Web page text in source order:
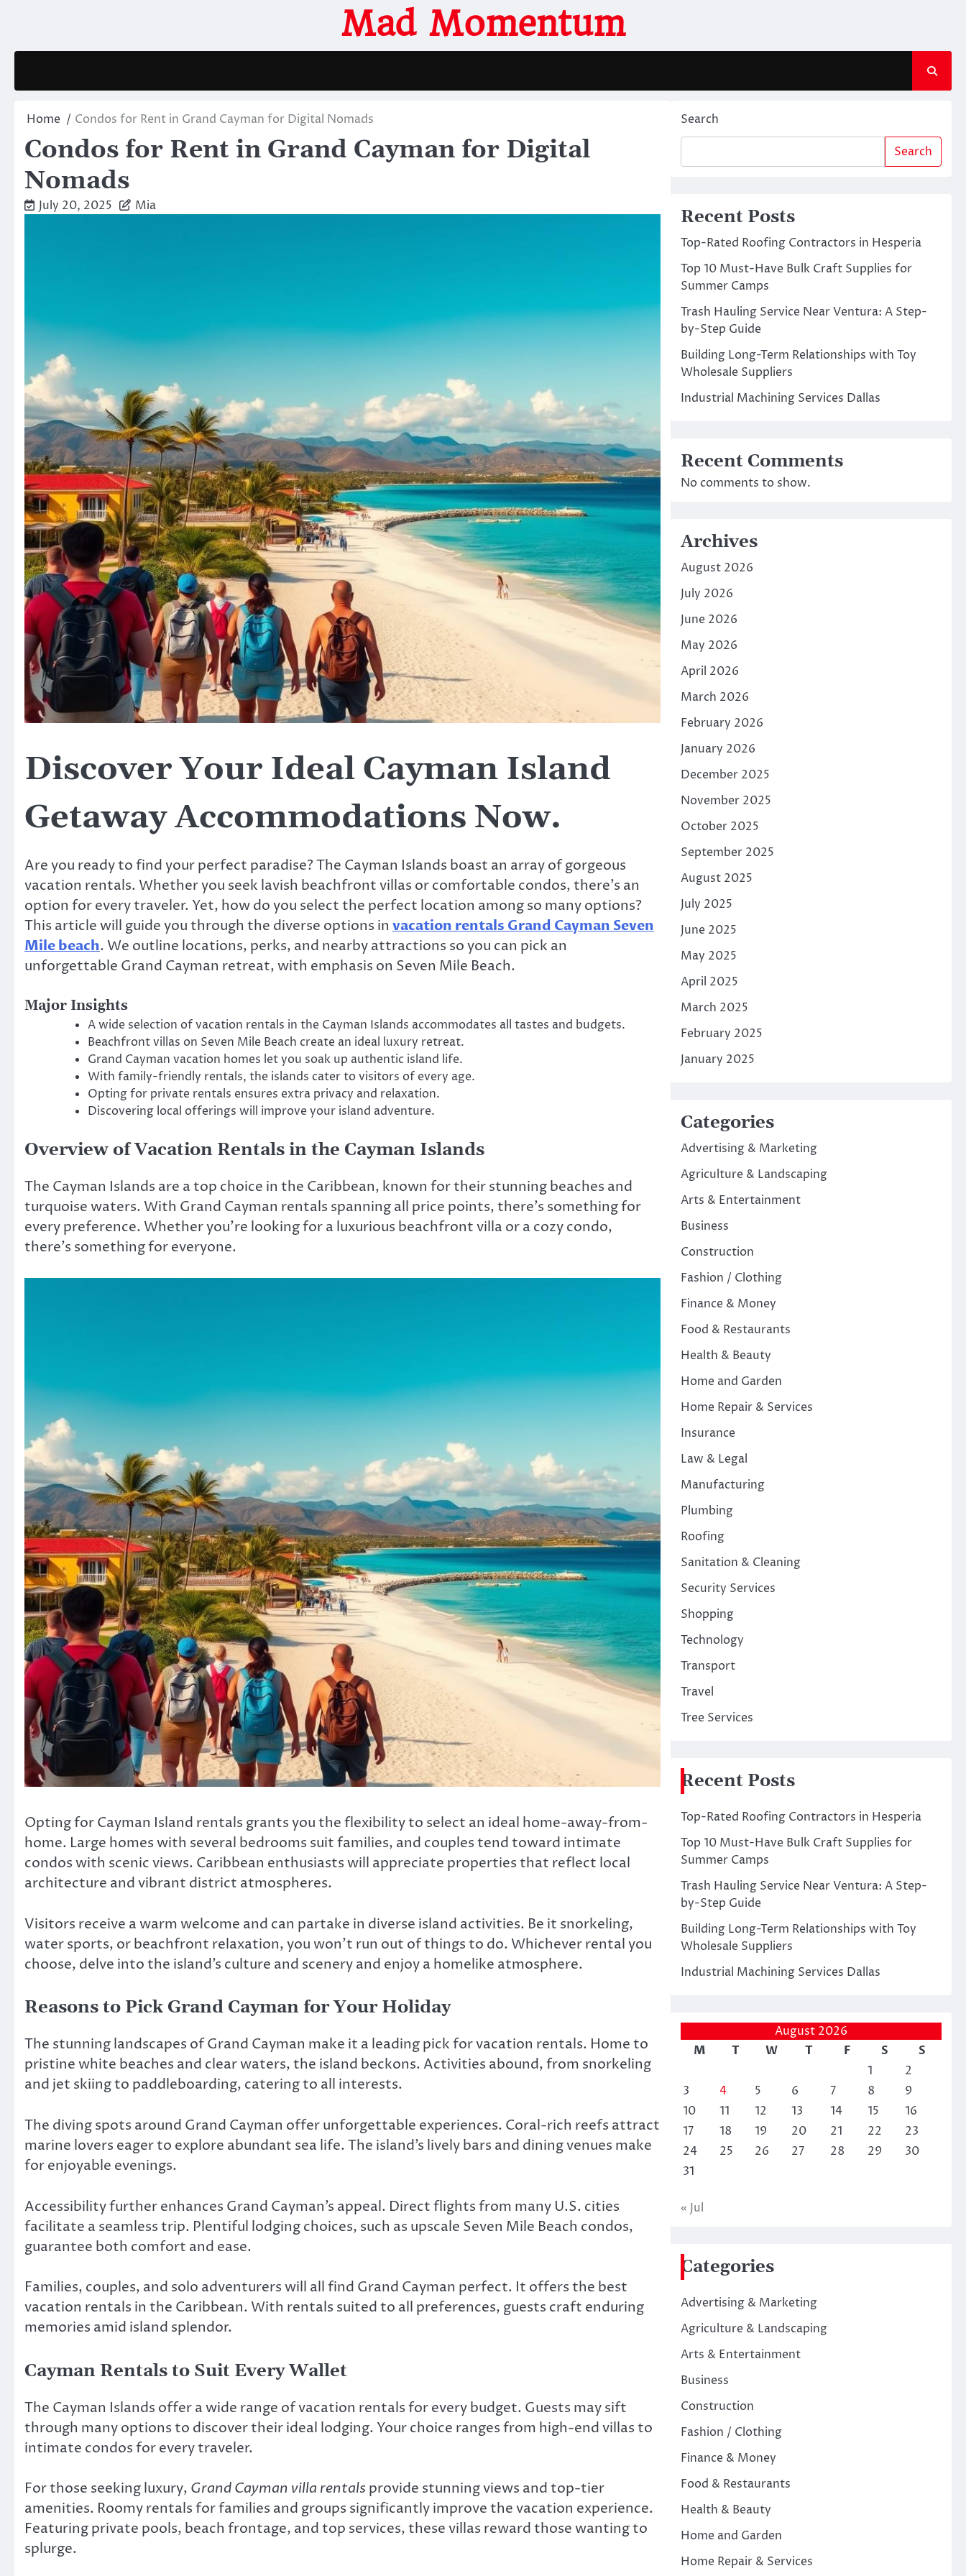
Mad Momentum
Home Condos for Rent in Grand Cayman for Digital Nomads
Condos for Rent in Grand Cayman for Digital
Nomads
July 20, 2025 Mia
Discover Your Ideal Cayman Island
Getaway Accommodations Now.
Are you ready to find your perfect paradise? The Cayman Islands boast an array of gorgeous
vacation rentals. Whether you seek lavish beachfront villas or comfortable condos, there’s an
option for every traveler. Yet, how do you select the perfect location among so many options?
This article will guide you through the diverse options in vacation rentals Grand Cayman Seven
Mile beach. We outline locations, perks, and nearby attractions so you can pick an
unforgettable Grand Cayman retreat, with emphasis on Seven Mile Beach.
Major Insights
A wide selection of vacation rentals in the Cayman Islands accommodates all tastes and budgets.
Beachfront villas on Seven Mile Beach create an ideal luxury retreat.
Grand Cayman vacation homes let you soak up authentic island life.
With family-friendly rentals, the islands cater to visitors of every age.
Opting for private rentals ensures extra privacy and relaxation.
Discovering local offerings will improve your island adventure.
Overview of Vacation Rentals in the Cayman Islands
The Cayman Islands are a top choice in the Caribbean, known for their stunning beaches and
turquoise waters. With Grand Cayman rentals spanning all price points, there’s something for
every preference. Whether you’re looking for a luxurious beachfront villa or a cozy condo,
there’s something for everyone.
Opting for Cayman Island rentals grants you the flexibility to select an ideal home-away-from-
home. Large homes with several bedrooms suit families, and couples tend toward intimate
condos with scenic views. Caribbean enthusiasts will appreciate properties that reflect local
architecture and vibrant district atmospheres.
Visitors receive a warm welcome and can partake in diverse island activities. Be it snorkeling,
water sports, or beachfront relaxation, you won’t run out of things to do. Whichever rental you
choose, delve into the island’s culture and scenery and enjoy a homelike atmosphere.
Reasons to Pick Grand Cayman for Your Holiday
The stunning landscapes of Grand Cayman make it a leading pick for vacation rentals. Home to
pristine white beaches and clear waters, the island beckons. Activities abound, from snorkeling
and jet skiing to paddleboarding, catering to all interests.
The diving spots around Grand Cayman offer unforgettable experiences. Coral-rich reefs attract
marine lovers eager to explore abundant sea life. The island’s lively bars and dining venues make
for enjoyable evenings.
Accessibility further enhances Grand Cayman’s appeal. Direct flights from many U.S. cities
facilitate a seamless trip. Plentiful lodging choices, such as upscale Seven Mile Beach condos,
guarantee both comfort and ease.
Families, couples, and solo adventurers will all find Grand Cayman perfect. It offers the best
vacation rentals in the Caribbean. With rentals suited to all preferences, guests craft enduring
memories amid island splendor.
Cayman Rentals to Suit Every Wallet
The Cayman Islands offer a wide range of vacation rentals for every budget. Guests may sift
through many options to discover their ideal lodging. Your choice ranges from high-end villas to
intimate condos for every traveler.
For those seeking luxury, Grand Cayman villa rentals provide stunning views and top-tier
amenities. Roomy rentals for families and groups significantly improve the vacation experience.
Featuring private pools, beach frontage, and top services, these villas reward those wanting to
splurge.
Search
Search
Recent Posts
Top-Rated Roofing Contractors in Hesperia
Top 10 Must-Have Bulk Craft Supplies for
Summer Camps
Trash Hauling Service Near Ventura: A Step-
by-Step Guide
Building Long-Term Relationships with Toy
Wholesale Suppliers
Industrial Machining Services Dallas
Recent Comments
No comments to show.
Archives
August 2026
July 2026
June 2026
May 2026
April 2026
March 2026
February 2026
January 2026
December 2025
November 2025
October 2025
September 2025
August 2025
July 2025
June 2025
May 2025
April 2025
March 2025
February 2025
January 2025
Categories
Advertising & Marketing
Agriculture & Landscaping
Arts & Entertainment
Business
Construction
Fashion / Clothing
Finance & Money
Food & Restaurants
Health & Beauty
Home and Garden
Home Repair & Services
Insurance
Law & Legal
Manufacturing
Plumbing
Roofing
Sanitation & Cleaning
Security Services
Shopping
Technology
Transport
Travel
Tree Services
Recent Posts
Top-Rated Roofing Contractors in Hesperia
Top 10 Must-Have Bulk Craft Supplies for
Summer Camps
Trash Hauling Service Near Ventura: A Step-
by-Step Guide
Building Long-Term Relationships with Toy
Wholesale Suppliers
Industrial Machining Services Dallas
August 2026
M
T W T F S
S
1
2
3
4 5 6 7 8
9
10
11 12 13 14 15
16
17
18 19 20 21 22
23
24
25 26 27 28 29
30
31
« Jul
Categories
Advertising & Marketing
Agriculture & Landscaping
Arts & Entertainment
Business
Construction
Fashion / Clothing
Finance & Money
Food & Restaurants
Health & Beauty
Home and Garden
Home Repair & Services